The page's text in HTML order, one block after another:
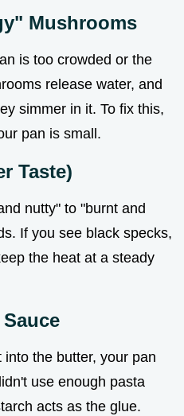
Mushrooms
is too crowded or the
release water, and
simmer in it. To fix this,
pan is small.
Taste)
nutty" to "burnt and
If you see black specks,
the heat at a steady
the butter, your pan
use enough pasta
acts as the glue.